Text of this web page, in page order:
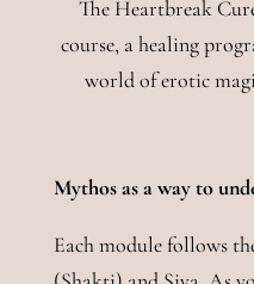
The Heartbreak
course, a healing
world of erotic
Mythos as a way to
Each module follows